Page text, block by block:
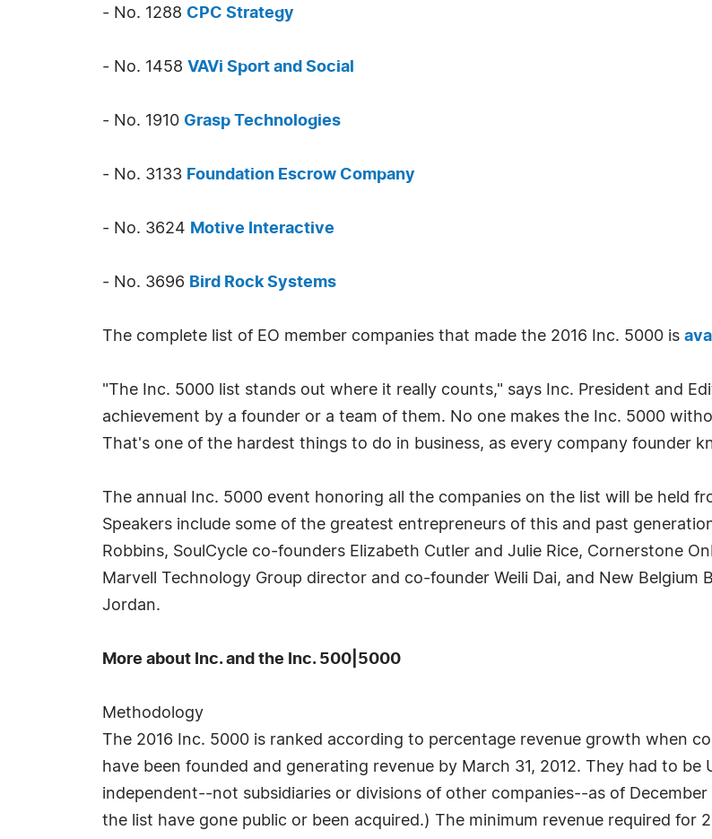
- No. 1288 CPC Strategy
- No. 1458 VAVi Sport and Social
- No. 1910 Grasp Technologies
- No. 3133 Foundation Escrow Company
- No. 3624 Motive Interactive
- No. 3696 Bird Rock Systems
The complete list of EO member companies that made the 2016 Inc. 5000 is
"The Inc. 5000 list stands out where it really counts," says Inc. President and
achievement by a founder or a team of them. No one makes the Inc. 5000
That's one of the hardest things to do in business, as every company founder
The annual Inc. 5000 event honoring all the companies on the list will be held
Speakers include some of the greatest entrepreneurs of this and past
Robbins, SoulCycle co-founders Elizabeth Cutler and Julie Rice, Cornerstone
Marvell Technology Group director and co-founder Weili Dai, and New
Jordan.
More about Inc. and the Inc. 500|5000
Methodology
The 2016 Inc. 5000 is ranked according to percentage revenue growth when
have been founded and generating revenue by March 31, 2012. They had to
independent--not subsidiaries or divisions of other companies--as of
the list have gone public or been acquired.) The minimum revenue required for